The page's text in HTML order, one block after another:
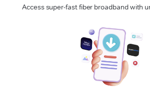
Access super-fast fiber broadband with